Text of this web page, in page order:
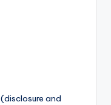
(disclosure and